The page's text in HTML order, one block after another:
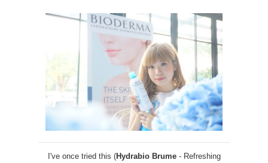
I've once tried this (Hydrabio Brume - Refreshing